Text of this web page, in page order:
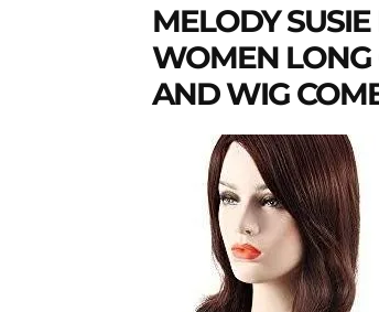
MELODY
WOMEN LONG
AND WIG